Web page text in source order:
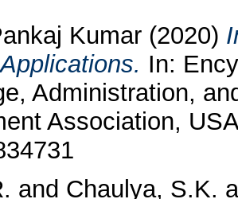
Kumar (2020)
In:
Administration,
Association,
and Chaulya, S.K.